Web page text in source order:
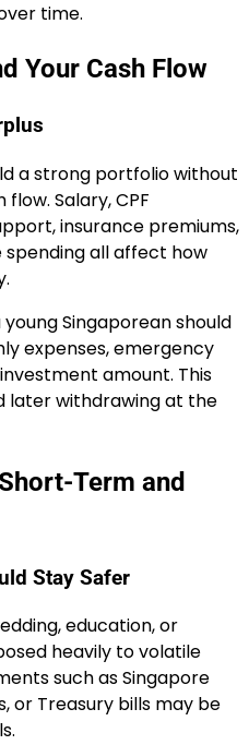
time.
Your Cash Flow
a strong portfolio without
Salary, CPF
insurance premiums,
all affect how
Singaporean should
expenses, emergency
amount. This
later withdrawing at the
Term and
Stay Safer
education, or
heavily to volatile
such as Singapore
or Treasury bills may be